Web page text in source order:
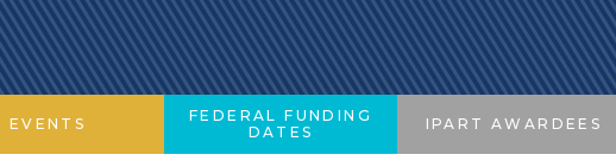
EVENTS
FEDERAL FUNDING
DATES
IPART AWARDEES